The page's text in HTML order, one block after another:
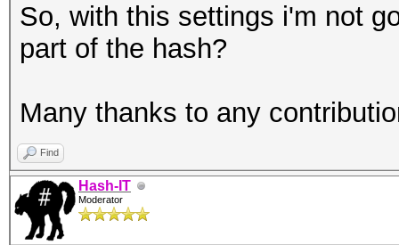
So, with this settings i'm not
part of the hash?
Many thanks to any
Find
Hash-IT
Moderator